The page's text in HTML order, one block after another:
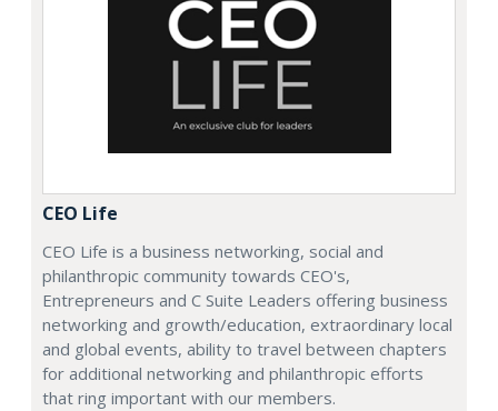
CEO Life
CEO Life is a business networking, social and
philanthropic community towards CEO's,
Entrepreneurs and C Suite Leaders offering business
networking and growth/education, extraordinary local
and global events, ability to travel between chapters
for additional networking and philanthropic efforts
that ring important with our members.